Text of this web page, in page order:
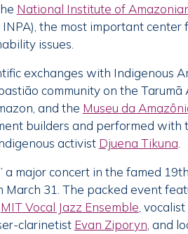
National Institute of
the most important center
issues.
exchanges with Indigenous
community on the Tarumã
and the Museu da
builders and performed with
activist Djuena Tikuna.
a major concert in the famed
31. The packed event
MIT Vocal Jazz Ensemble,
clarinetist Evan Ziporyn, and